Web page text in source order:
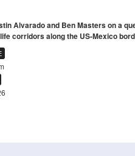
Alvarado and Ben Masters on a
corridors along the US-Mexico